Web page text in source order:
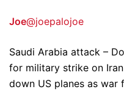
Joe@joepalojoe
Saudi Arabia attack –
for military strike on
down US planes as war